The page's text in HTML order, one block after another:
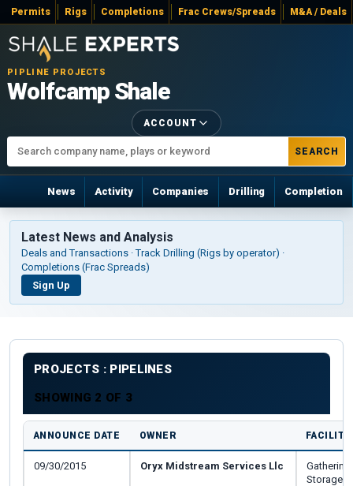
Permits Rigs Completions Frac Crews/Spreads M&A / Deals
PIPLINE PROJECTS
Wolfcamp Shale
SEARCH
ACCOUNT
News Activity Companies Drilling Completion
Latest News and Analysis
Deals and Transactions · Track Drilling (Rigs by operator) ·
Completions (Frac Spreads)
Sign Up
PROJECTS : PIPELINES
SHOWING 2 OF 3
ANNOUNCE DATE OWNER
09/30/2015 Oryx Midstream Services Llc
Storage